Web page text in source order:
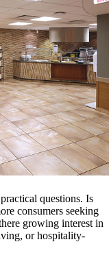
questions. Is
consumers seeking
growing interest in
or hospitality-